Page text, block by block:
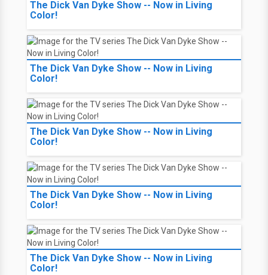
The Dick Van Dyke Show -- Now in Living
Color!
The Dick Van Dyke Show -- Now in Living
Color!
The Dick Van Dyke Show -- Now in Living
Color!
The Dick Van Dyke Show -- Now in Living
Color!
The Dick Van Dyke Show -- Now in Living
Color!